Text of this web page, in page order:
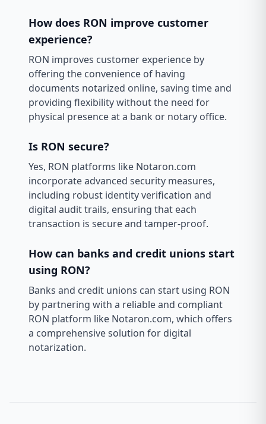
How does RON improve customer
experience?
RON improves customer experience by
offering the convenience of having
documents notarized online, saving time and
providing flexibility without the need for
physical presence at a bank or notary office.
Is RON secure?
Yes, RON platforms like Notaron.com
incorporate advanced security measures,
including robust identity verification and
digital audit trails, ensuring that each
transaction is secure and tamper-proof.
How can banks and credit unions start
using RON?
Banks and credit unions can start using RON
by partnering with a reliable and compliant
RON platform like Notaron.com, which offers
a comprehensive solution for digital
notarization.